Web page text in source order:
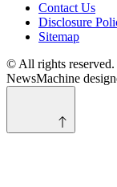
Contact Us
Disclosure
Sitemap
© All rights reserved.
NewsMachine